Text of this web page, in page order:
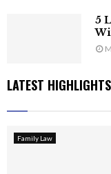
5
LATEST HIGHLIGHTS
Family Law